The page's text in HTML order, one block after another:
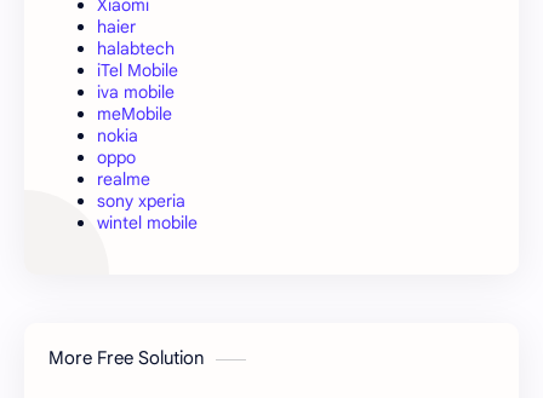
Xiaomi
haier
halabtech
iTel Mobile
iva mobile
meMobile
nokia
oppo
realme
sony xperia
wintel mobile
More Free Solution